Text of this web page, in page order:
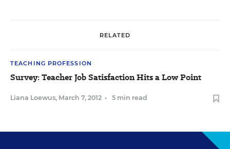
RELATED
TEACHING PROFESSION
Survey: Teacher Job Satisfaction Hits a Low Point
Liana Loewus, March 7, 2012 • 5 min read